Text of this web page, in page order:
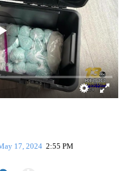
17, 2024 2:55 PM